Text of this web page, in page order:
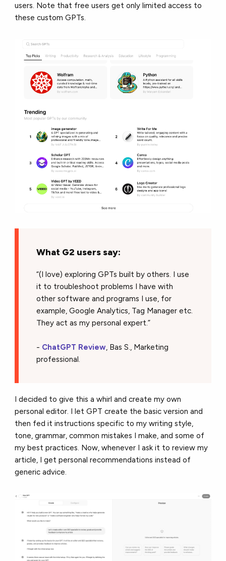
users. Note that free users get only limited access to
these custom GPTs.
What G2 users say:
“(I love) exploring GPTs built by others. I use
it to troubleshoot problems I have with
other software and programs I use, for
example, Google Analytics, Tag Manager etc.
They act as my personal expert.”
- ChatGPT Review, Bas S., Marketing
professional.
I decided to give this a whirl and create my own
personal editor. I let GPT create the basic version and
then fed it instructions specific to my writing style,
tone, grammar, common mistakes I make, and some of
my best practices. Now, whenever I ask it to review my
article, I get personal recommendations instead of
generic advice.